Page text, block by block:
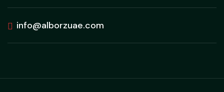
info@alborzuae.com